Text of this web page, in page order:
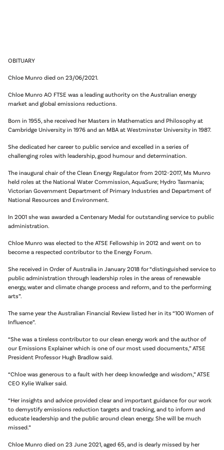
OBITUARY
Chloe Munro died on 23/06/2021.
Chloe Munro AO FTSE was a leading authority on the Australian energy
market and global emissions reductions.
Born in 1955, she received her Masters in Mathematics and Philosophy at
Cambridge University in 1976 and an MBA at Westminster University in 1987.
She dedicated her career to public service and excelled in a series of
challenging roles with leadership, good humour and determination.
The inaugural chair of the Clean Energy Regulator from 2012-2017, Ms Munro
held roles at the National Water Commission, AquaSure; Hydro Tasmania;
Victorian Government Department of Primary Industries and Department of
National Resources and Environment.
In 2001 she was awarded a Centenary Medal for outstanding service to public
administration.
Chloe Munro was elected to the ATSE Fellowship in 2012 and went on to
become a respected contributor to the Energy Forum.
She received in Order of Australia in January 2018 for “distinguished service to
public administration through leadership roles in the areas of renewable
energy, water and climate change process and reform, and to the performing
arts”.
The same year the Australian Financial Review listed her in its “100 Women of
Influence”.
“She was a tireless contributor to our clean energy work and the author of
our Emissions Explainer which is one of our most used documents,” ATSE
President Professor Hugh Bradlow said.
“Chloe was generous to a fault with her deep knowledge and wisdom,” ATSE
CEO Kylie Walker said.
“Her insights and advice provided clear and important guidance for our work
to demystify emissions reduction targets and tracking, and to inform and
educate leadership and the public around clean energy. She will be much
missed.”
Chloe Munro died on 23 June 2021, aged 65, and is dearly missed by her